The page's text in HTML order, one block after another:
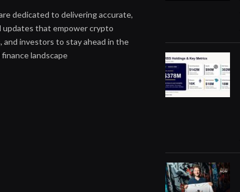
dedicated to delivering accurate,
updates that empower crypto
and investors to stay ahead in the
landscape